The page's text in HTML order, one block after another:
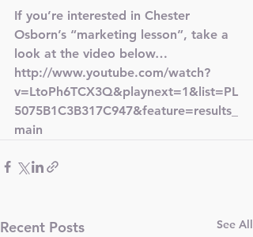
If you’re interested in Chester
Osborn’s “marketing lesson”, take a
look at the video below…
http://www.youtube.com/watch?
v=LtoPh6TCX3Q&playnext=1&list=PL
5075B1C3B317C947&feature=results_
main
Recent Posts See All